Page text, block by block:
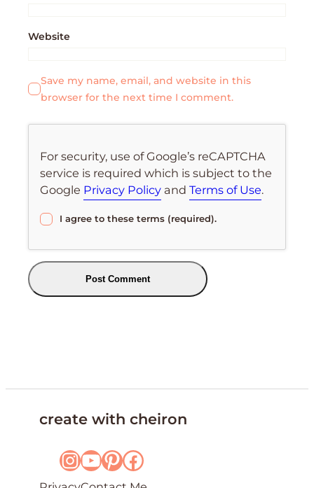
Website
Save my name, email, and website in this
browser for the next time I comment.
For security, use of Google’s reCAPTCHA
service is required which is subject to the
Google Privacy Policy andTerms of Use.
I agree to these terms (required).
create with cheiron
InstagramYouTube Pinterest Facebook